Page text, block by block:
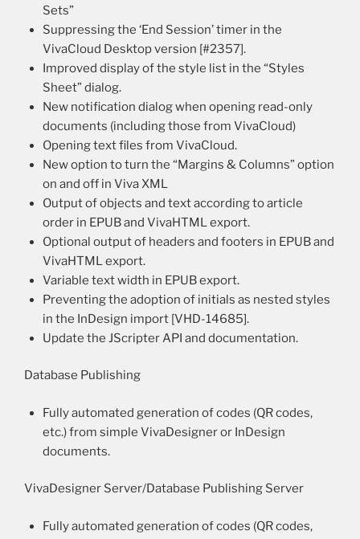
Sets”
Suppressing the ‘End Session’ timer in the
VivaCloud Desktop version [#2357].
Improved display of the style list in the “Styles
Sheet” dialog.
New notification dialog when opening read-only
documents (including those from VivaCloud)
Opening text files from VivaCloud.
New option to turn the “Margins & Columns” option
on and off in Viva XML
Output of objects and text according to article
order in EPUB and VivaHTML export.
Optional output of headers and footers in EPUB and
VivaHTML export.
Variable text width in EPUB export.
Preventing the adoption of initials as nested styles
in the InDesign import [VHD-14685].
Update the JScripter API and documentation.
Database Publishing
Fully automated generation of codes (QR codes,
etc.) from simple VivaDesigner or InDesign
documents.
VivaDesigner Server/Database Publishing Server
Fully automated generation of codes (QR codes,